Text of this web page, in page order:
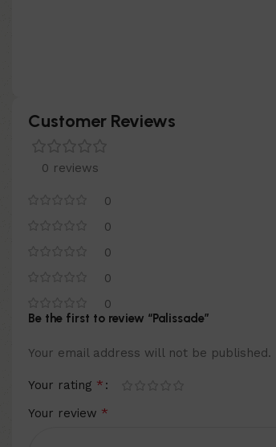
Customer Reviews
0 reviews
0
0
0
0
0
Be the first to review “Palissade”
Your email address will not be published.
Your rating *
Your review *